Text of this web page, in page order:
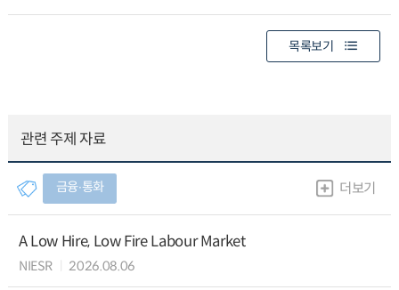
목록보기
관련 주제 자료
금융∙통화 더보기
A Low Hire, Low Fire Labour Market
NIESR 2026.08.06